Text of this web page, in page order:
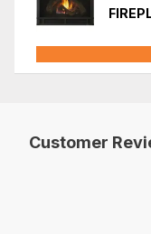
Customer